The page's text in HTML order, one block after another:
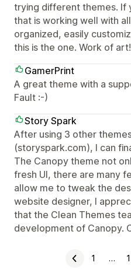
trying different themes. If
that is working well with
organized, easily
this is the one. Work of
GamerPrint
A great theme with a
Fault :-)
Story Spark
After using 3 other
(storyspark.com), I can
The Canopy theme not
fresh UI, there are many
allow me to tweak the
website designer, I
that the Clean Themes
development of Canopy.
1 …